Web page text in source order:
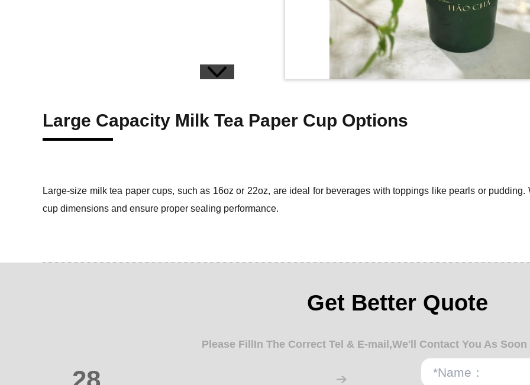
Large Capacity Milk Tea Paper Cup Options
Large-size milk tea paper cups, such as 16oz or 22oz, are ideal for beverages with toppings like pearls or
cup dimensions and ensure proper sealing performance.
Get Better Quote
Please FillIn The Correct Tel & E-mail,We'll Contact You As
28